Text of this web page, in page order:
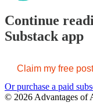
Continue
Substack app
Claim my free post
Or purchase a paid
© 2026 Advantages of